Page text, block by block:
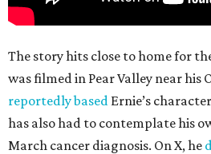
The story hits close to home for
was filmed in Pear Valley near his
reportedly based Ernie’s
has also had to contemplate his
March cancer diagnosis. On X, he